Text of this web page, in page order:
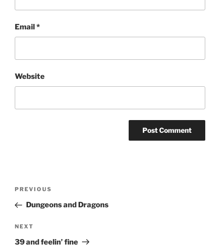
Email*
Website
Previous
Post
PREVIOUS
Dungeons and Dragons
Next
Post
NEXT
39 and feelin’ fine